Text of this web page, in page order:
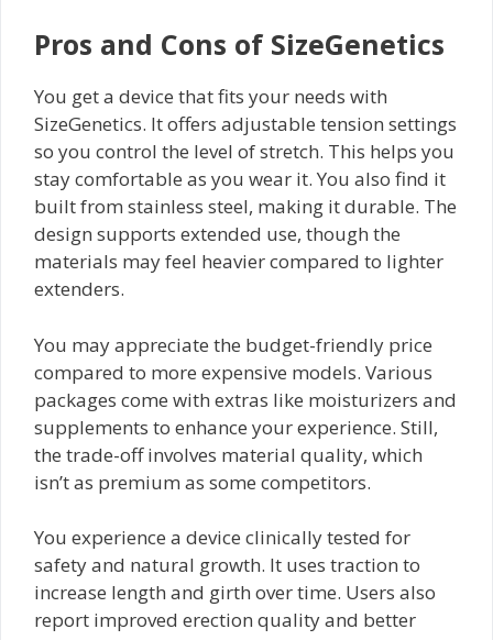
Pros and Cons of SizeGenetics
You get a device that fits your needs with
SizeGenetics. It offers adjustable tension settings
so you control the level of stretch. This helps you
stay comfortable as you wear it. You also find it
built from stainless steel, making it durable. The
design supports extended use, though the
materials may feel heavier compared to lighter
extenders.
You may appreciate the budget-friendly price
compared to more expensive models. Various
packages come with extras like moisturizers and
supplements to enhance your experience. Still,
the trade-off involves material quality, which
isn’t as premium as some competitors.
You experience a device clinically tested for
safety and natural growth. It uses traction to
increase length and girth over time. Users also
report improved erection quality and better